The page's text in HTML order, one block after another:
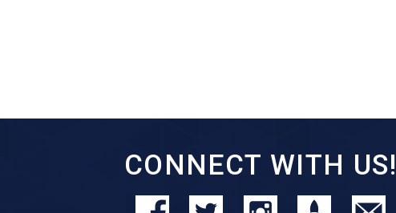
CONNECT WITH US!